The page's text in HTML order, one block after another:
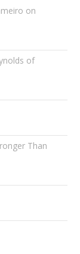
on
of
Than